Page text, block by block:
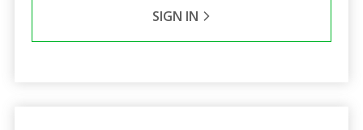
SIGN IN